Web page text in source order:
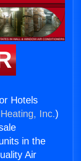
Hotels
Inc.)
in the
Air